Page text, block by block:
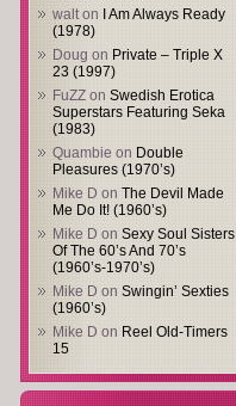
walton
I Am Always Ready
(1978)
Doug on Private – Triple X
23 (1997)
FuZZ on Swedish Erotica
Superstars Featuring Seka
(1983)
Quambie on Double
Pleasures (1970’s)
Mike D on The Devil Made
Me Do It! (1960’s)
Mike D on Sexy Soul Sisters
Of The 60’s And 70’s
(1960’s-1970’s)
Mike D on Swingin’ Sexties
(1960’s)
Mike D on Reel Old-Timers
15